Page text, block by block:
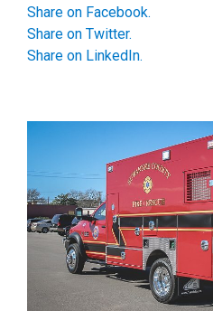
Share on Facebook.
Share on Twitter.
Share on LinkedIn.